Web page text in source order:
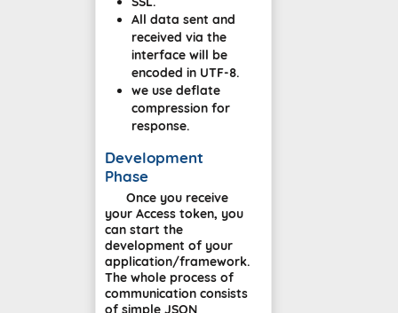
All data sent and
received via the
interface will be
encoded in UTF-8.
we use deflate
compression for
response.
Development
Phase
Once you receive
your Access token, you
can start the
development of your
application/framework.
The whole process of
communication consists
of simple JSON